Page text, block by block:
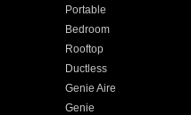
Portable
Bedroom
Rooftop
Ductless
Genie Aire
Genie